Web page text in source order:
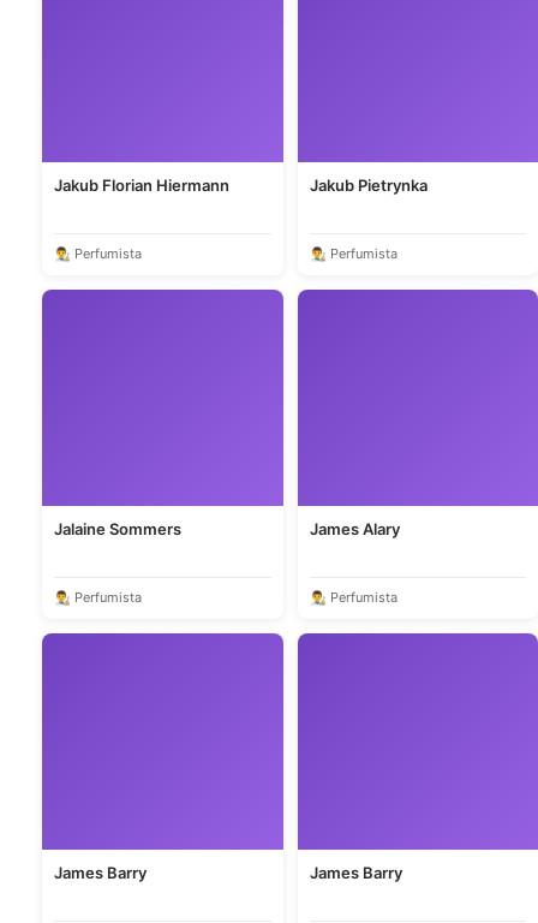
Jakub Florian Hiermann
👨‍🎨 Perfumista
Jakub Pietrynka
👨‍🎨 Perfumista
Jalaine Sommers
👨‍🎨 Perfumista
James Alary
👨‍🎨 Perfumista
James Barry James Barry